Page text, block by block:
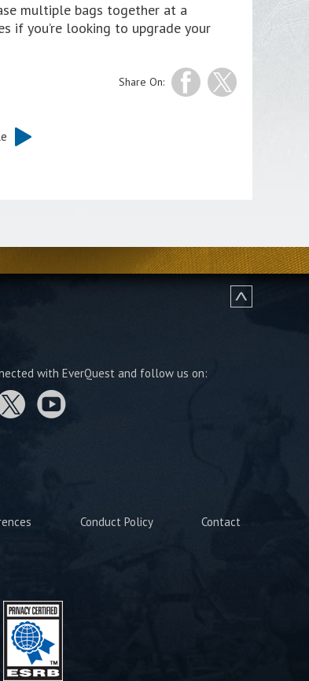
multiple bags together at a
if you’re looking to upgrade your
Share On:
with EverQuest and follow us on:
Conduct Policy Contact